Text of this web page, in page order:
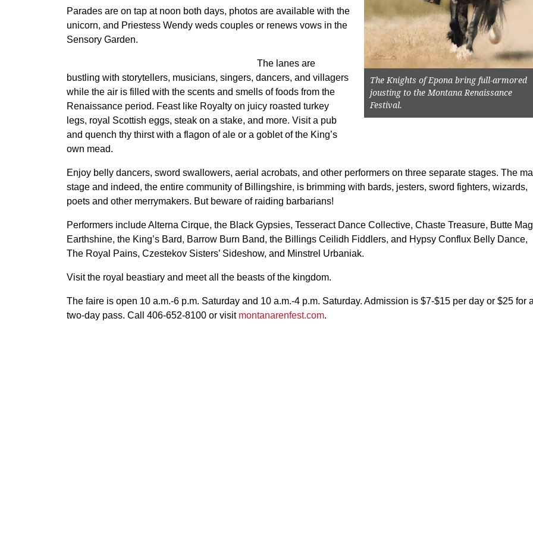
The Knights of Epona bring full-armored
jousting to the Montana Renaissance
Festival.
Parades are on tap at noon both days, photos are available with the
unicorn, and Priestess Wendy weds couples or renews vows in the
Sensory Garden.
The lanes are
bustling with storytellers, musicians, singers, dancers, and villagers
while the air is filled with the scents and smells of foods from the
Renaissance period. Feast like Royalty on juicy roasted turkey
legs, royal Scottish eggs, steak on a stake, and more. Visit a pub
and quench thy thirst with a flagon of ale or a goblet of the King’s
own mead.
Enjoy belly dancers, sword swallowers, aerial acrobats, and other performers on three separate stages. The
stage and indeed, the entire community of Billingshire, is brimming with bards, jesters, sword fighters, wizards,
poets and other merrymakers. But beware of raiding barbarians!
Performers include Alterna Cirque, the Black Gypsies, Tesseract Dance Collective, Chaste Treasure, Butte
Earthshine, the King’s Bard, Barrow Burn Band, the Billings Ceilidh Fiddlers, and Hypsy Conflux Belly Dance,
The Royal Pains, Czestekov Sisters’ Sideshow, and Minstrel Urbaniak.
Visit the royal beastiary and meet all the beasts of the kingdom.
The faire is open 10 a.m.-6 p.m. Saturday and 10 a.m.-4 p.m. Saturday. Admission is $7-$15 per day or $25 for
two-day pass. Call 406-652-8100 or visit montanarenfest.com.